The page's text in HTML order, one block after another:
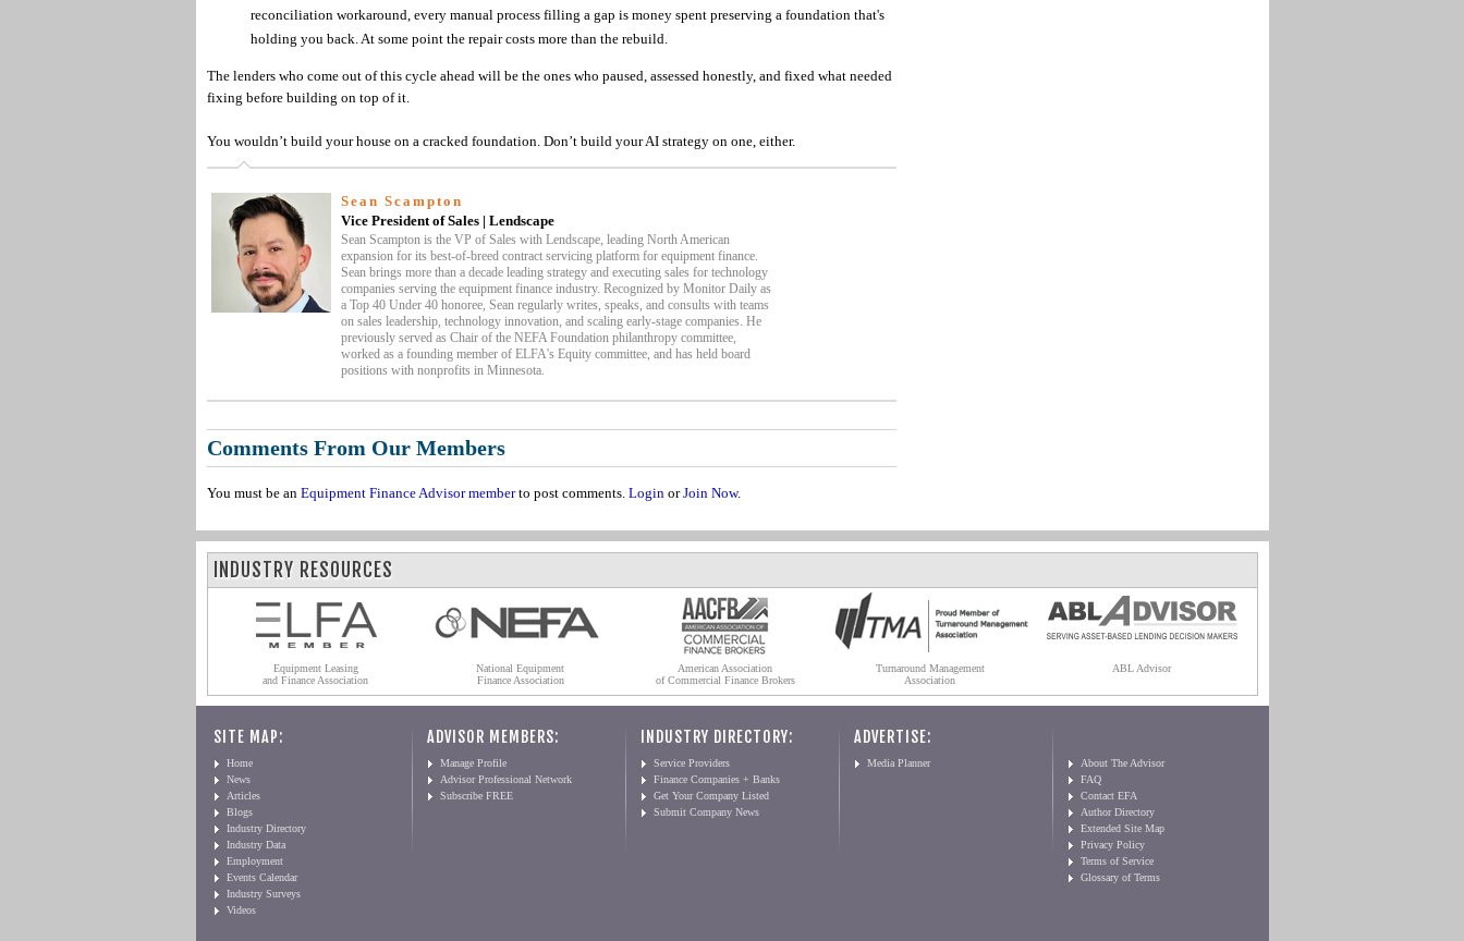
reconciliation workaround, every manual process filling a gap is money spent preserving a foundation that's
holding you back. At some point the repair costs more than the rebuild.
The lenders who come out of this cycle ahead will be the ones who paused, assessed honestly, and fixed what needed
fixing before building on top of it.
You wouldn’t build your house on a cracked foundation. Don’t build your AI strategy on one, either.
Sean Scampton
Vice President of Sales | Lendscape
Sean Scampton is the VP of Sales with Lendscape, leading North American
expansion for its best-of-breed contract servicing platform for equipment finance.
Sean brings more than a decade leading strategy and executing sales for technology
companies serving the equipment finance industry. Recognized by Monitor Daily as
a Top 40 Under 40 honoree, Sean regularly writes, speaks, and consults with teams
on sales leadership, technology innovation, and scaling early-stage companies. He
previously served as Chair of the NEFA Foundation philanthropy committee,
worked as a founding member of ELFA's Equity committee, and has held board
positions with nonprofits in Minnesota.
Comments From Our Members
You must be an Equipment Finance Advisor memberto post comments. LoginorJoin Now.
INDUSTRY RESOURCES
Equipment Leasing
and Finance Association
National Equipment
Finance Association
American Association
of Commercial Finance Brokers
Turnaround Management
Association
ABL Advisor
SITE MAP:
Home
News
Articles
Blogs
Industry Directory
Industry Data
Employment
Events Calendar
Industry Surveys
Videos
ADVISOR MEMBERS:
Manage Profile
Advisor Professional Network
Subscribe FREE
INDUSTRY DIRECTORY:
Service Providers
Finance Companies + Banks
Get Your Company Listed
Submit Company News
ADVERTISE:
Media Planner
About The Advisor
FAQ
Contact EFA
Author Directory
Extended Site Map
Privacy Policy
Terms of Service
Glossary of Terms